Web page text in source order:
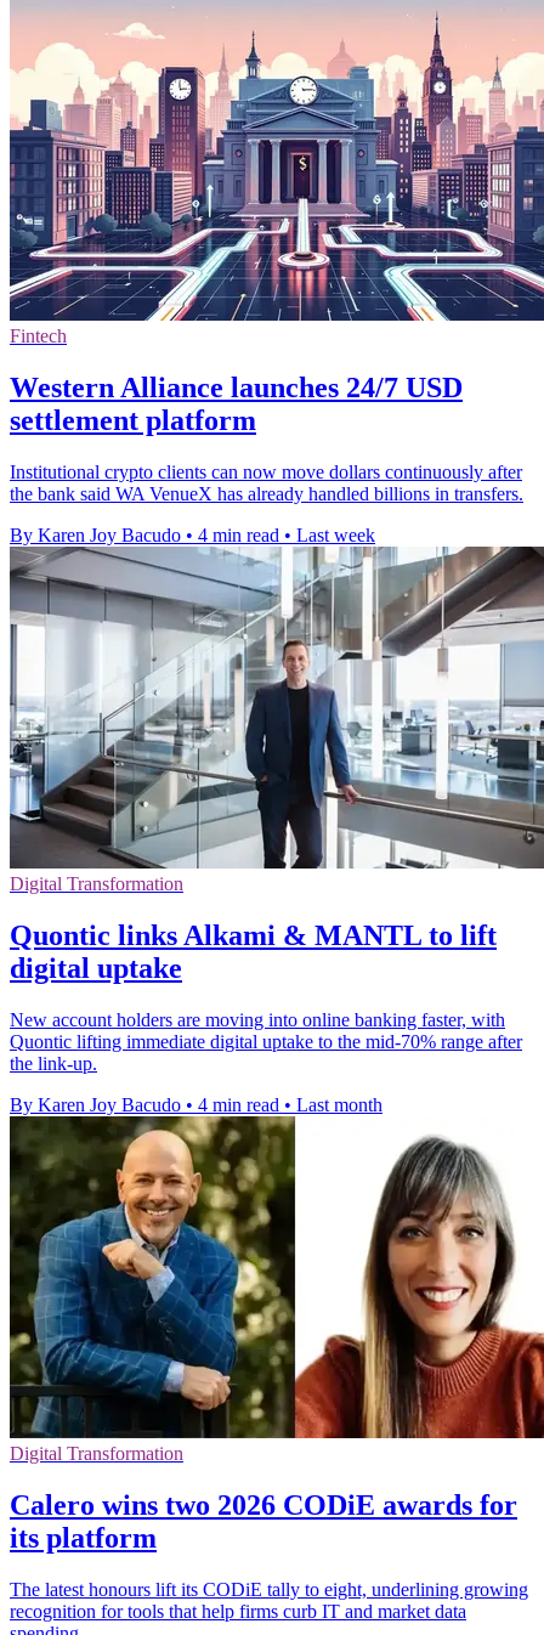
Fintech
Western Alliance launches 24/7 USD
settlement platform
Institutional crypto clients can now move dollars continuously after
the bank said WA VenueX has already handled billions in transfers.
By Karen Joy Bacudo • 4 min read • Last week
Digital Transformation
Quontic links Alkami & MANTL to lift
digital uptake
New account holders are moving into online banking faster, with
Quontic lifting immediate digital uptake to the mid-70% range after
the link-up.
By Karen Joy Bacudo • 4 min read • Last month
Digital Transformation
Calero wins two 2026 CODiE awards for
its platform
The latest honours lift its CODiE tally to eight, underlining growing
recognition for tools that help firms curb IT and market data